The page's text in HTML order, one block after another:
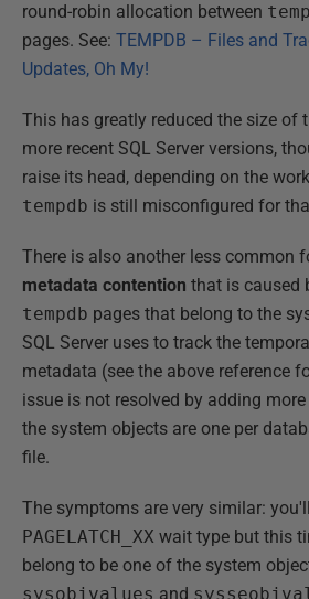
round-robin allocation between
pages. See: TEMPDB – Files and
Updates, Oh My!
This has greatly reduced the size of
more recent SQL Server versions,
raise its head, depending on the
tempdb is still misconfigured for
There is also another less common
metadata contention that is caused
tempdb pages that belong to the
SQL Server uses to track the
metadata (see the above reference
issue is not resolved by adding more
the system objects are one per
file.
The symptoms are very similar:
PAGELATCH_XX wait type but this
belong to be one of the system
sysobjvalues and